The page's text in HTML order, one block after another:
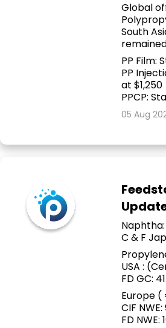
Global
South
PP Film:
PP
at $1,250
PPCP:
05 Aug
Naphtha:
C & F
USA :
FD GC:
Europe
CIF
FD